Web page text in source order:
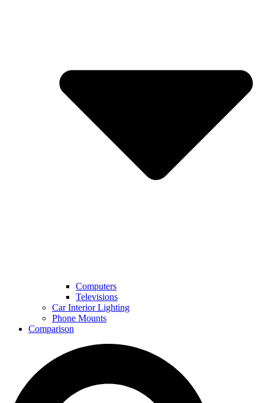
Computers
Televisions
Car Interior Lighting
Phone Mounts
Comparison